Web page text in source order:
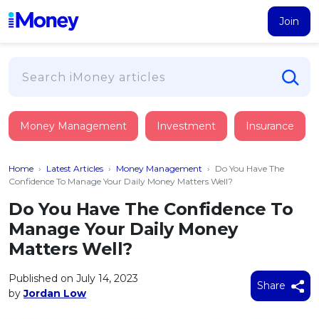
Join
PERSONAL FINANCING
Suggest Me Personal Loan
Islamic Personal Financing
NEW iMoney Financial Advisory
Business Loan
Credit Card
FIND A CARD
Suggest Me Credit Card
Top 10 Credit Cards
BROWSE CARDS BY CATEGORY
Insurance
HEALTH & WELLBEING
Medical Insurance
Critical Illness Insurance
Savings & Investment
SAVE
All Fixed Deposits
Islamic Fixed Deposits
Tools
CALCULATORS
Articles
Money Management Investment Insurance
Home › Latest Articles › Money Management › Do You Have The
Confidence To Manage Your Daily Money Matters Well?
Do You Have The Confidence To
Manage Your Daily Money
Matters Well?
Published on July 14, 2023
byJordan Low
Share